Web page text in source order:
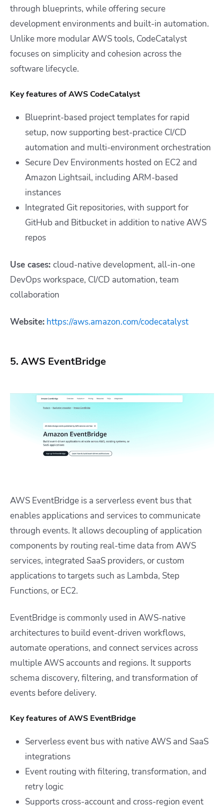
through blueprints, while offering secure
development environments and built-in automation.
Unlike more modular AWS tools, CodeCatalyst
focuses on simplicity and cohesion across the
software lifecycle.
Key features of AWS CodeCatalyst
Blueprint-based project templates for rapid
setup, now supporting best-practice CI/CD
automation and multi-environment orchestration
Secure Dev Environments hosted on EC2 and
Amazon Lightsail, including ARM-based
instances
Integrated Git repositories, with support for
GitHub and Bitbucket in addition to native AWS
repos
Use cases: cloud-native development, all-in-one
DevOps workspace, CI/CD automation, team
collaboration
Website: https://aws.amazon.com/codecatalyst
5. AWS EventBridge
AWS EventBridge is a serverless event bus that
enables applications and services to communicate
through events. It allows decoupling of application
components by routing real-time data from AWS
services, integrated SaaS providers, or custom
applications to targets such as Lambda, Step
Functions, or EC2.
EventBridge is commonly used in AWS-native
architectures to build event-driven workflows,
automate operations, and connect services across
multiple AWS accounts and regions. It supports
schema discovery, filtering, and transformation of
events before delivery.
Key features of AWS EventBridge
Serverless event bus with native AWS and SaaS
integrations
Event routing with filtering, transformation, and
retry logic
Supports cross-account and cross-region event